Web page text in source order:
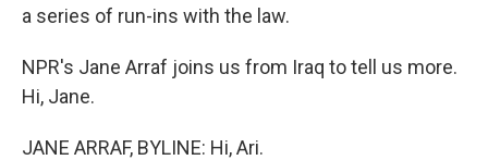
a series of run-ins with the law.
NPR's Jane Arraf joins us from Iraq to tell us more.
Hi, Jane.
JANE ARRAF, BYLINE: Hi, Ari.